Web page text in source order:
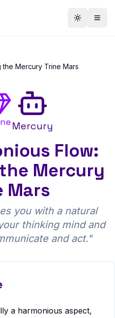
Toggle
the Mercury Trine Mars
Mercury
Flow:
Mercury
Mars
you with a natural
thinking mind and
and act."
a harmonious aspect,